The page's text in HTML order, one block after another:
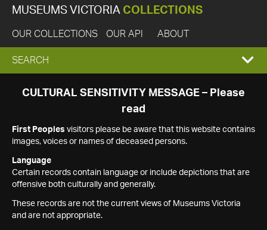
MUSEUMS VICTORIA COLLECTIONS
OUR COLLECTIONS OUR API ABOUT
EXPAND
SEARCH
SEARCH
CULTURAL SENSITIVITY MESSAGE – Please
read
First Peoples visitors please be aware that this website contains
images, voices or names of deceased persons.
Language
Certain records contain language or include depictions that are
offensive both culturally and generally.
These records are not the current views of Museums Victoria
and are not appropriate.